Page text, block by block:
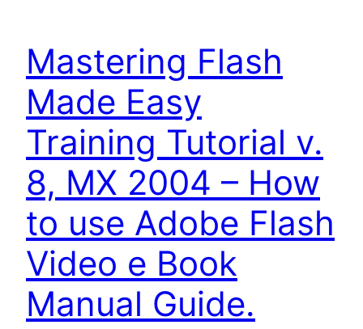
Mastering Flash
Made Easy
Training Tutorial v.
8, MX 2004 – How
to use Adobe Flash
Video e Book
Manual Guide.